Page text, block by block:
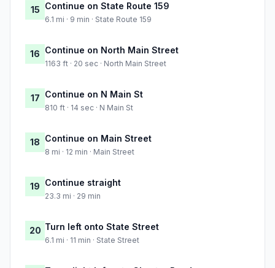
15 Continue on State Route 159
6.1 mi · 9 min · State Route 159
16 Continue on North Main Street
1163 ft · 20 sec · North Main Street
17 Continue on N Main St
810 ft · 14 sec · N Main St
18 Continue on Main Street
8 mi · 12 min · Main Street
19 Continue straight
23.3 mi · 29 min
20 Turn left onto State Street
6.1 mi · 11 min · State Street